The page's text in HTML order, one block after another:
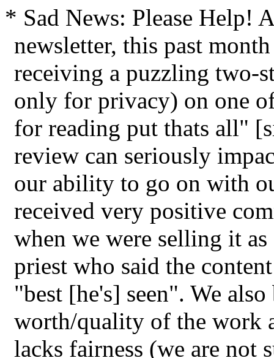
* Sad News: Please Help!
newsletter, this past
receiving a puzzling two-
only for privacy) on one
for reading put thats all"
review can seriously
our ability to go on with
received very positive
when we were selling it
priest who said the
"best [he's] seen". We
worth/quality of the work
lacks fairness (we are not